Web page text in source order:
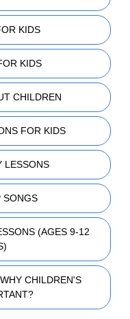
KIDS
KIDS
CHILDREN
FOR KIDS
LESSONS
SONGS
(AGES 9-12
CHILDREN'S